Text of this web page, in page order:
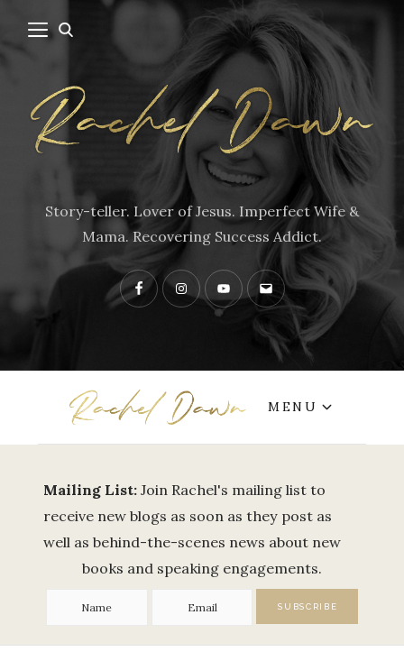
Story-teller. Lover of Jesus. Imperfect Wife &
Mama. Recovering Success Addict.
FacebookInstagramYouTubeContact
MENU
Mailing List: Join Rachel's mailing list to
receive new blogs as soon as they post as
well as behind-the-scenes news about new
books and speaking engagements.